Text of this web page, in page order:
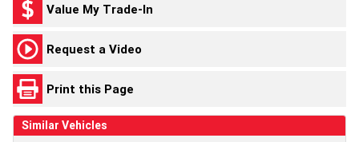
Value My Trade-In
Request a Video
Print this Page
Similar Vehicles